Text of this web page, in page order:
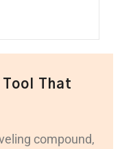
That
compound,